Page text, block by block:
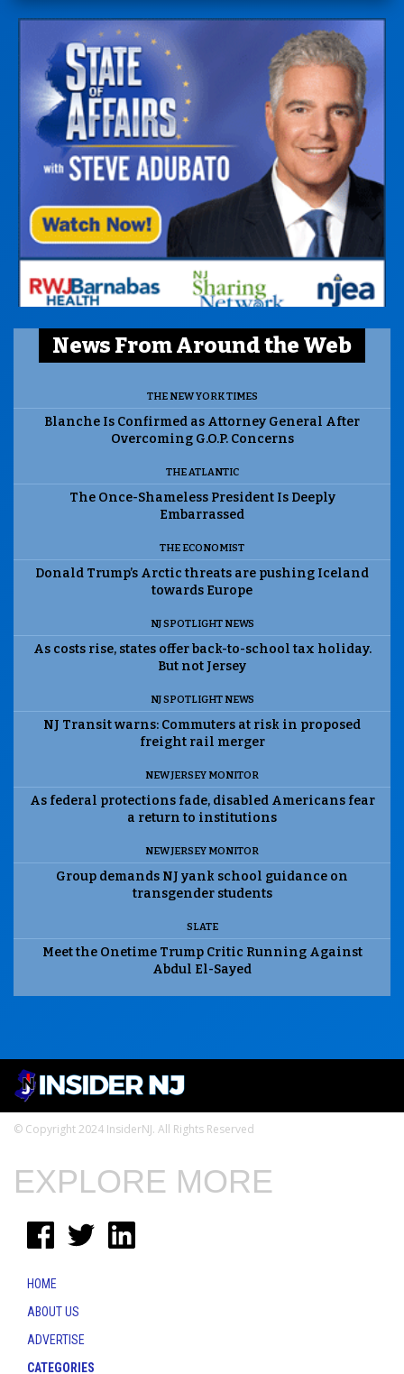
News From Around the Web
THE NEW YORK TIMES
Blanche Is Confirmed as Attorney General After
Overcoming G.O.P. Concerns
THE ATLANTIC
The Once-Shameless President Is Deeply
Embarrassed
THE ECONOMIST
Donald Trump’s Arctic threats are pushing Iceland
towards Europe
NJ SPOTLIGHT NEWS
As costs rise, states offer back-to-school tax holiday.
But not Jersey
NJ SPOTLIGHT NEWS
NJ Transit warns: Commuters at risk in proposed
freight rail merger
NEW JERSEY MONITOR
As federal protections fade, disabled Americans fear
a return to institutions
NEW JERSEY MONITOR
Group demands NJ yank school guidance on
transgender students
SLATE
Meet the Onetime Trump Critic Running Against
Abdul El-Sayed
© Copyright 2024 InsiderNJ. All Rights Reserved
EXPLORE MORE
HOME
ABOUT US
ADVERTISE
CATEGORIES